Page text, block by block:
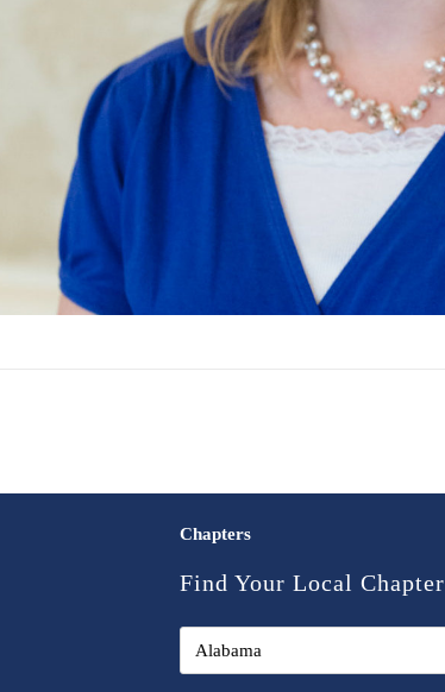
Chapters
Find Your Local Chapter